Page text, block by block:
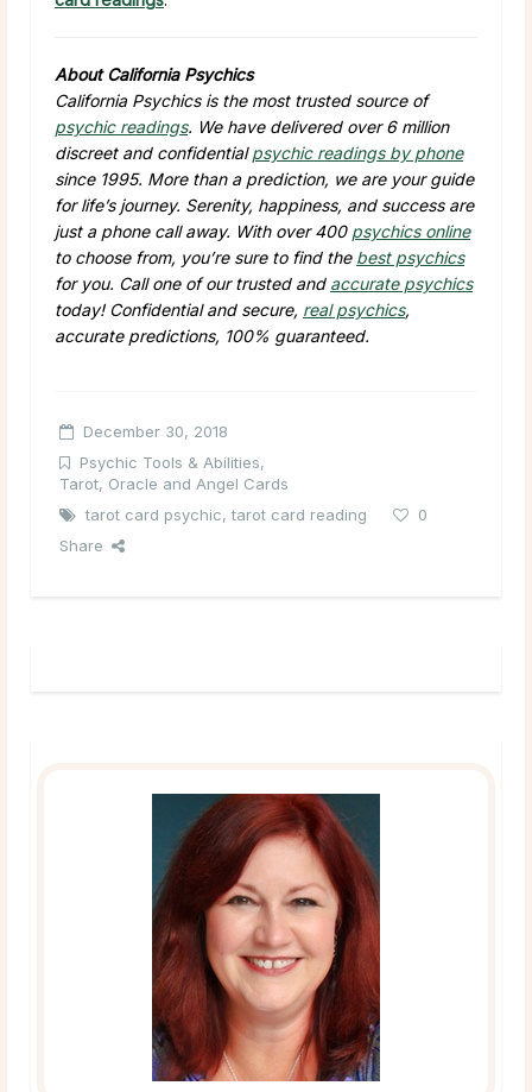
About California Psychics
California Psychics is the most trusted source of
psychic readings. We have delivered over 6 million
discreet and confidentialpsychic readings by phone
since 1995. More than a prediction, we are your guide
for life’s journey. Serenity, happiness, and success are
just a phone call away. With over 400 psychics online
to choose from, you’re sure to find the best psychics
for you. Call one of our trusted and accurate psychics
today! Confidential and secure, real psychics,
accurate predictions, 100% guaranteed.
December 30, 2018
Psychic Tools & Abilities,
Tarot, Oracle and Angel Cards
tarot card psychic,tarot card reading
0
Share